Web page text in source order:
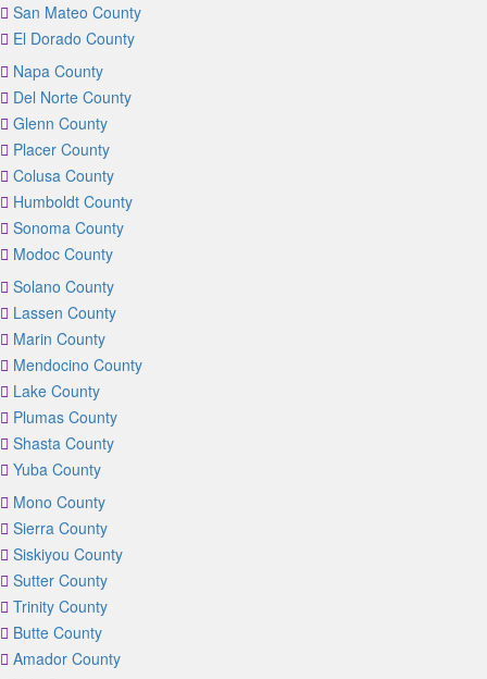
San Mateo County
El Dorado County
Napa County
Del Norte County
Glenn County
Placer County
Colusa County
Humboldt County
Sonoma County
Modoc County
Solano County
Lassen County
Marin County
Mendocino County
Lake County
Plumas County
Shasta County
Yuba County
Mono County
Sierra County
Siskiyou County
Sutter County
Trinity County
Butte County
Amador County